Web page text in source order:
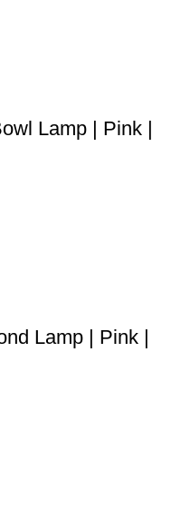
Lamp | Pink |
Lamp | Pink |